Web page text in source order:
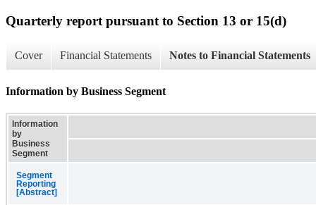
Quarterly report pursuant to Section 13 or 15(d)
Cover Financial Statements Notes to Financial Statements
Information by Business Segment
Information
by
Business
Segment
Segment
Reporting
[Abstract]